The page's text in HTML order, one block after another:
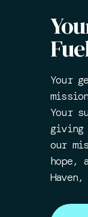
Your
Your
giving
our
hope,